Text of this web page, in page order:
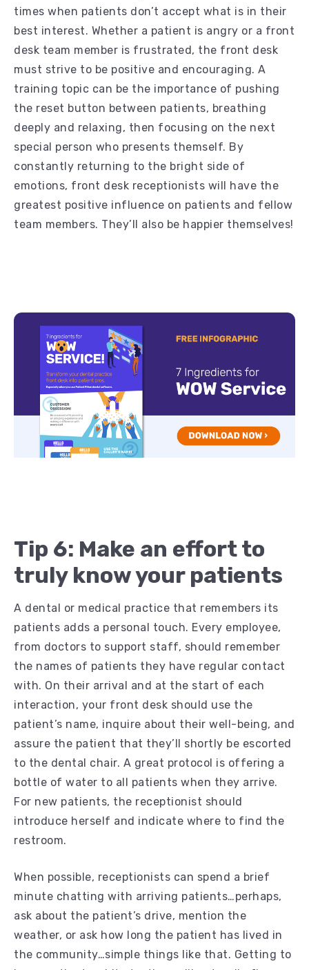
times when patients don’t accept what is in their
best interest. Whether a patient is angry or a front
desk team member is frustrated, the front desk
must strive to be positive and encouraging. A
training topic can be the importance of pushing
the reset button between patients, breathing
deeply and relaxing, then focusing on the next
special person who presents themself. By
constantly returning to the bright side of
emotions, front desk receptionists will have the
greatest positive influence on patients and fellow
team members. They’ll also be happier themselves!
Tip 6: Make an effort to
truly know your patients
A dental or medical practice that remembers its
patients adds a personal touch. Every employee,
from doctors to support staff, should remember
the names of patients they have regular contact
with. On their arrival and at the start of each
interaction, your front desk should use the
patient’s name, inquire about their well-being, and
assure the patient that they’ll shortly be escorted
to the dental chair. A great protocol is offering a
bottle of water to all patients when they arrive.
For new patients, the receptionist should
introduce herself and indicate where to find the
restroom.
When possible, receptionists can spend a brief
minute chatting with arriving patients…perhaps,
ask about the patient’s drive, mention the
weather, or ask how long the patient has lived in
the community…simple things like that. Getting to